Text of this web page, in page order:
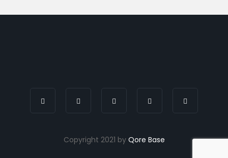
Copyright 2021 by Qore Base